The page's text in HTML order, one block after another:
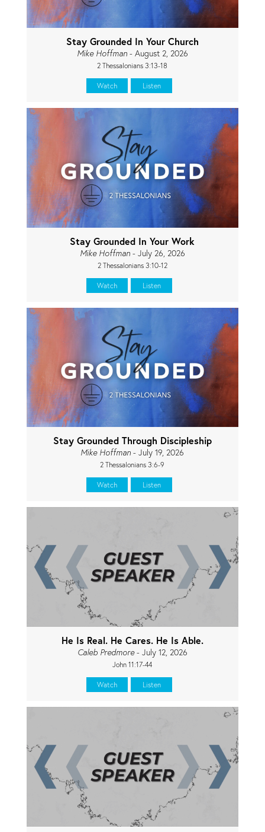
Stay Grounded In Your Church
Mike Hoffman- August 2, 2026
2 Thessalonians 3:13-18
Watch Listen
Stay Grounded In Your Work
Mike Hoffman- July 26, 2026
2 Thessalonians 3:10-12
Watch Listen
Stay Grounded Through Discipleship
Mike Hoffman - July 19, 2026
2 Thessalonians 3:6-9
Watch Listen
He Is Real. He Cares. He Is Able.
Caleb Predmore- July 12, 2026
John 11:17-44
Watch Listen